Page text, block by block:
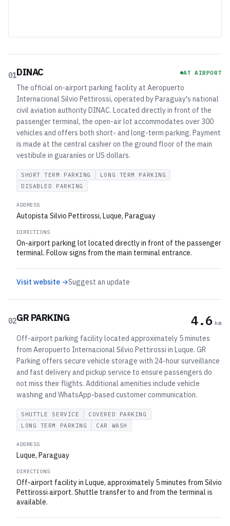
01DINAC AT AIRPORT
The official on-airport parking facility at Aeropuerto
Internacional Silvio Pettirossi, operated by Paraguay's national
civil aviation authority DINAC. Located directly in front of the
passenger terminal, the open-air lot accommodates over 300
vehicles and offers both short- and long-term parking. Payment
is made at the central cashier on the ground floor of the main
vestibule in guaraníes or US dollars.
SHORT TERM PARKING
LONG TERM PARKING
DISABLED PARKING
ADDRESS
Autopista Silvio Pettirossi, Luque, Paraguay
DIRECTIONS
On-airport parking lot located directly in front of the passenger
terminal. Follow signs from the main terminal entrance.
Visit website →Suggest an update
02GR PARKING 4.6 km
Off-airport parking facility located approximately 5 minutes
from Aeropuerto Internacional Silvio Pettirossi in Luque. GR
Parking offers secure vehicle storage with 24-hour surveillance
and fast delivery and pickup service to ensure passengers do
not miss their flights. Additional amenities include vehicle
washing and WhatsApp-based customer communication.
SHUTTLE SERVICE
COVERED PARKING
LONG TERM PARKING
CAR WASH
ADDRESS
Luque, Paraguay
DIRECTIONS
Off-airport facility in Luque, approximately 5 minutes from Silvio
Pettirossi airport. Shuttle transfer to and from the terminal is
available.